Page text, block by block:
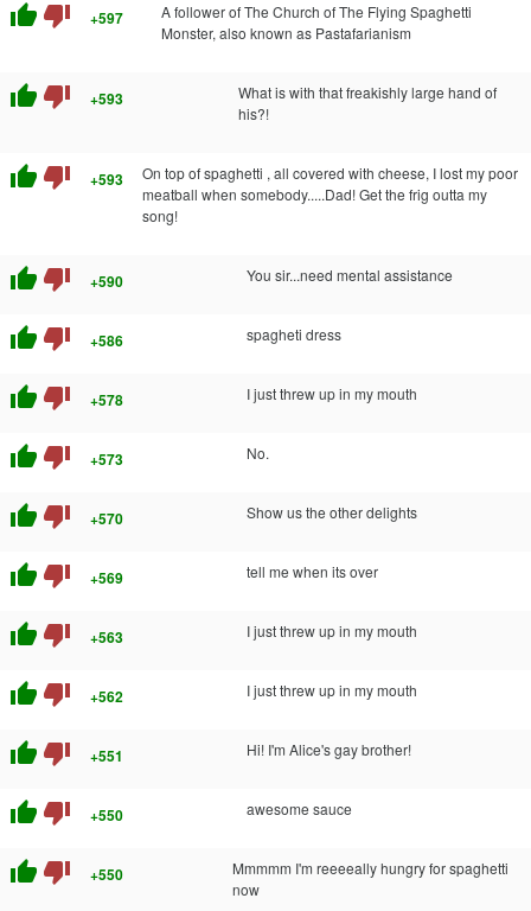
thumb_up thumb_down +597
A follower of The Church of The Flying Spaghetti
Monster, also known as Pastafarianism
thumb_up thumb_down +593
What is with that freakishly large hand of
his?!
thumb_up thumb_down +593
On top of spaghetti , all covered with cheese, I lost my poor
meatball when somebody.....Dad! Get the frig outta my
song!
thumb_up thumb_down +590 You sir...need mental assistance
thumb_up thumb_down +586 spagheti dress
thumb_up thumb_down +578 I just threw up in my mouth
thumb_up thumb_down +573 No.
thumb_up thumb_down +570 Show us the other delights
thumb_up thumb_down +569 tell me when its over
thumb_up thumb_down +563 I just threw up in my mouth
thumb_up thumb_down +562 I just threw up in my mouth
thumb_up thumb_down +551 Hi! I'm Alice's gay brother!
thumb_up thumb_down +550 awesome sauce
thumb_up thumb_down +550
Mmmmm I'm reeeeally hungry for spaghetti
now